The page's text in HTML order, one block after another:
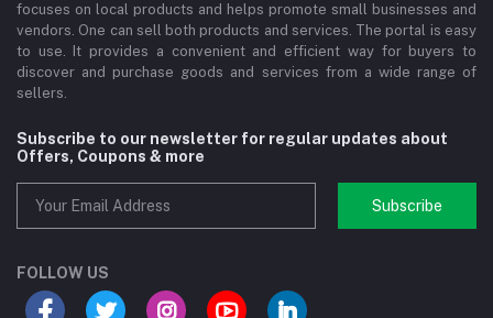
focuses on local products and helps promote small businesses and
vendors. One can sell both products and services. The portal is easy
to use. It provides a convenient and efficient way for buyers to
discover and purchase goods and services from a wide range of
sellers.
Subscribe to our newsletter for regular updates about
Offers, Coupons & more
Subscribe
FOLLOW US